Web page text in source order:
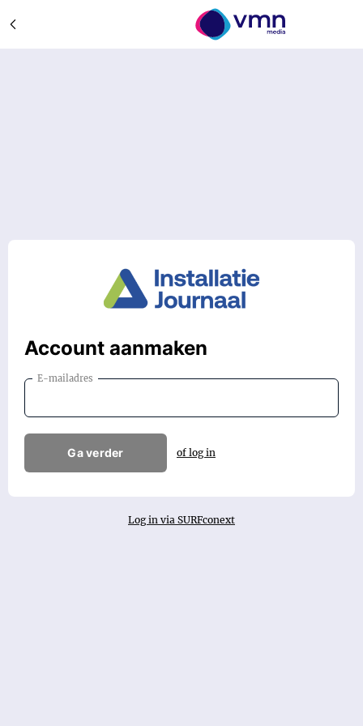
Account aanmaken
E-mailadres
Ga verder of log in
Log in via SURFconext